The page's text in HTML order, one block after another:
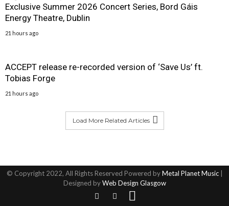
Exclusive Summer 2026 Concert Series, Bord Gáis
Energy Theatre, Dublin
21 hours ago
ACCEPT release re-recorded version of ‘Save Us’ ft.
Tobias Forge
21 hours ago
Load More Related Articles
© Copyright 2022, All Rights Reserved Powered byMetal Planet Music|
Designed byWeb Design Glasgow